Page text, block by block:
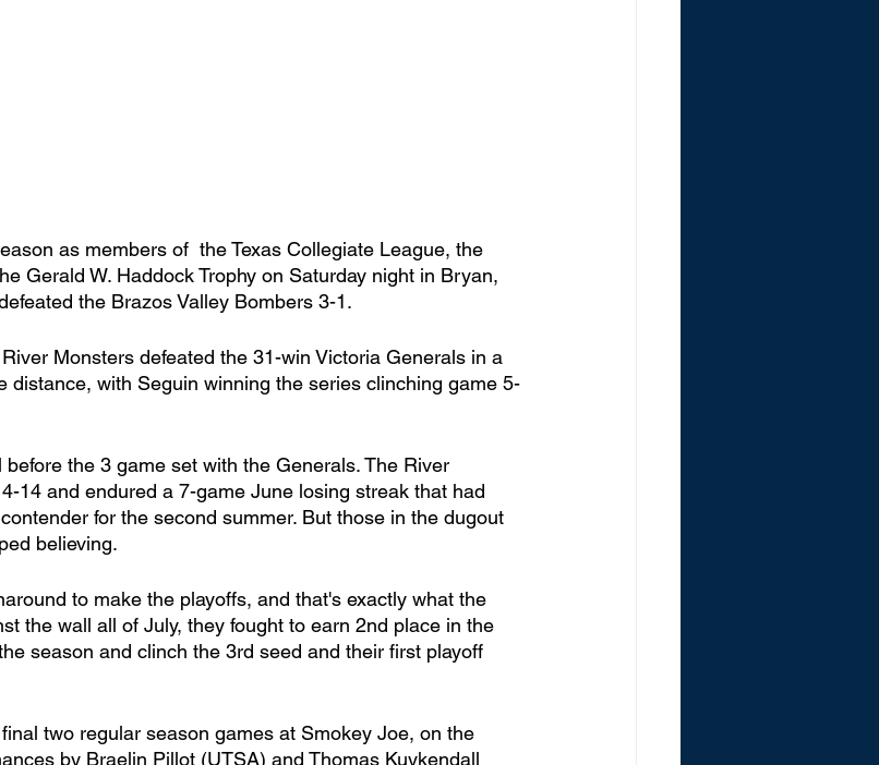
as members of  the Texas Collegiate League, the
Gerald W. Haddock Trophy on Saturday night in Bryan,
the Brazos Valley Bombers 3-1.
Monsters defeated the 31-win Victoria Generals in a
distance, with Seguin winning the series clinching game 5-
the 3 game set with the Generals. The River
14 and endured a 7-game June losing streak that had
for the second summer. But those in the dugout
believing.
the wall all of July, they fought to earn 2nd place in the
season and clinch the 3rd seed and their first playoff
two regular season games at Smokey Joe, on the
by Braelin Pillot (UTSA) and Thomas Kuykendall